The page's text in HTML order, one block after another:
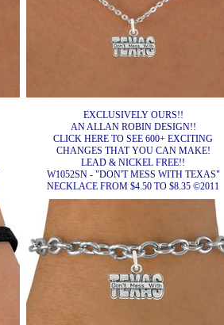
EXCLUSIVELY OURS!!
AN ALLAN ROBIN DESIGN!!
CLICK HERE TO SEE 600+ EXCITING
CHANGES THAT YOU CAN MAKE!
LEAD & NICKEL FREE!!
W1052SN - "DON'T MESS WITH TEXAS"
NECKLACE FROM $4.50 TO $8.35 ©2011